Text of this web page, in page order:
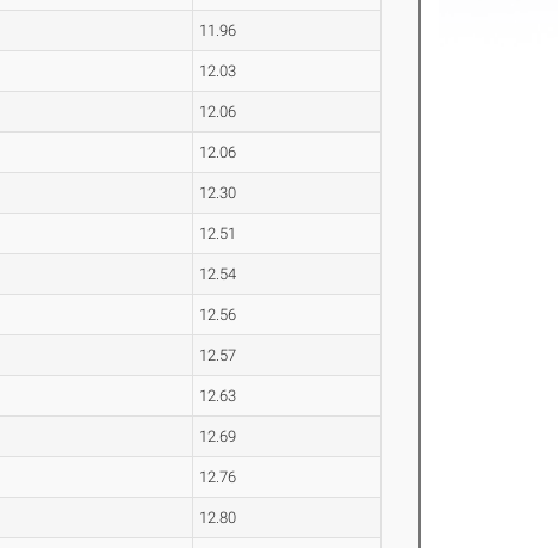
11.96
12.03
12.06
12.06
12.30
12.51
12.54
12.56
12.57
12.63
12.69
12.76
12.80